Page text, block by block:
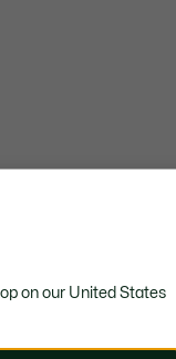
on our United States